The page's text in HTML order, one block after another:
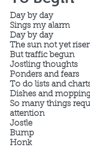
Day by day
Sings my alarm
Day by day
The sun not yet
But traffic begun
Jostling thoughts
Ponders and fears
To do lists and
Dishes and
So many things
attention
Jostle
Bump
Honk